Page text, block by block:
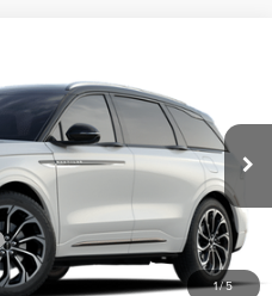
1/5
Ext. Int.
PRICE
$66,640
-$4,000
-$1,000
+$299